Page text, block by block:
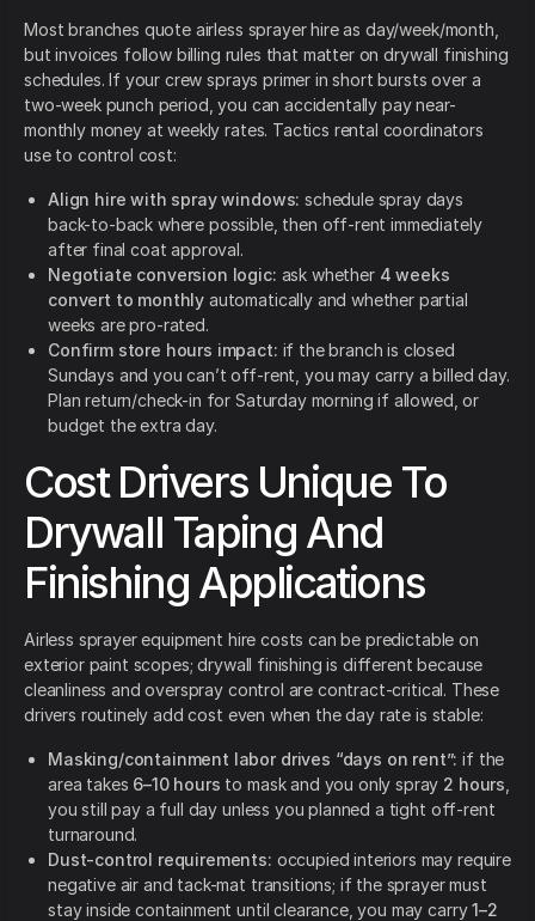
Most branches quote airless sprayer hire as day/week/month,
but invoices follow billing rules that matter on drywall finishing
schedules. If your crew sprays primer in short bursts over a
two-week punch period, you can accidentally pay near-
monthly money at weekly rates. Tactics rental coordinators
use to control cost:
Align hire with spray windows: schedule spray days
back-to-back where possible, then off-rent immediately
after final coat approval.
Negotiate conversion logic: ask whether 4 weeks
convert to monthly automatically and whether partial
weeks are pro-rated.
Confirm store hours impact: if the branch is closed
Sundays and you can’t off-rent, you may carry a billed day.
Plan return/check-in for Saturday morning if allowed, or
budget the extra day.
Cost Drivers Unique To
Drywall Taping And
Finishing Applications
Airless sprayer equipment hire costs can be predictable on
exterior paint scopes; drywall finishing is different because
cleanliness and overspray control are contract-critical. These
drivers routinely add cost even when the day rate is stable:
Masking/containment labor drives “days on rent”: if the
area takes 6–10 hours to mask and you only spray 2 hours
you still pay a full day unless you planned a tight off-rent
turnaround.
Dust-control requirements: occupied interiors may require
negative air and tack-mat transitions; if the sprayer must
stay inside containment until clearance, you may carry1–2